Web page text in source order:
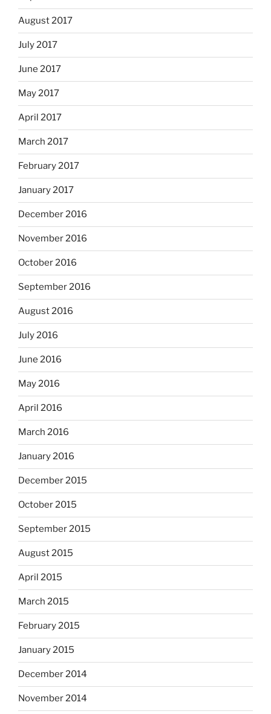
August 2017
July 2017
June 2017
May 2017
April 2017
March 2017
February 2017
January 2017
December 2016
November 2016
October 2016
September 2016
August 2016
July 2016
June 2016
May 2016
April 2016
March 2016
January 2016
December 2015
October 2015
September 2015
August 2015
April 2015
March 2015
February 2015
January 2015
December 2014
November 2014